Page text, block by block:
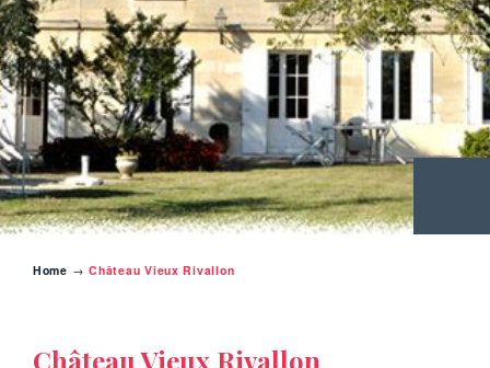
Home →Château Vieux Rivallon
Château Vieux Rivallon